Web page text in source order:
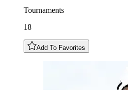
Tournaments
18
Add To Favorites